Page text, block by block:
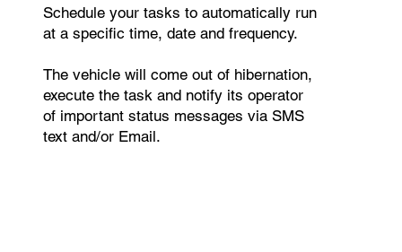
Schedule your tasks to automatically run
at a specific time, date and frequency.
The vehicle will come out of hibernation,
execute the task and notify its operator
of important status messages via SMS
text and/or Email.